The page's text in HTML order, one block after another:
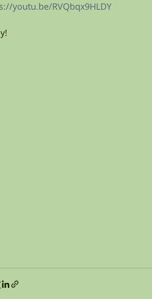
youtu.be/RVQbqx9HLDY